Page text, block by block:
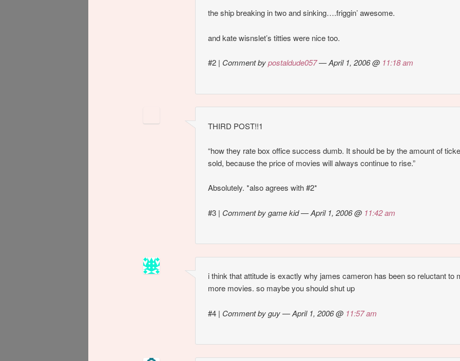
the ship breaking in two and sinking….friggin’ awesome.
and kate wisnslet’s titties were nice too.
#2 | Comment bypostaldude057— April 1, 2006 @ 11:18 am
THIRD POST!!1
“how they rate box office success dumb. It should be by the amount of
sold, because the price of movies will always continue to rise.”
Absolutely. *also agrees with #2*
#3 | Comment by game kid — April 1, 2006 @ 11:42 am
i think that attitude is exactly why james cameron has been so reluctant to
more movies. so maybe you should shut up
#4 | Comment by guy — April 1, 2006 @ 11:57 am